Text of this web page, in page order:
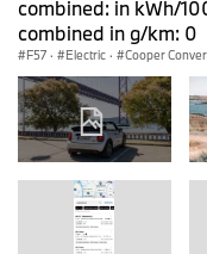
combined: in kWh/
combined in g/km: 0
F57 · Electric · Cooper